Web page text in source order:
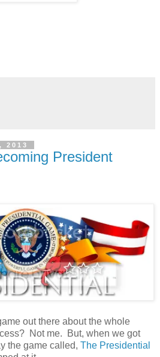
2013
President
out there about the whole
Not me. But, when we got
the game called, The Presidential